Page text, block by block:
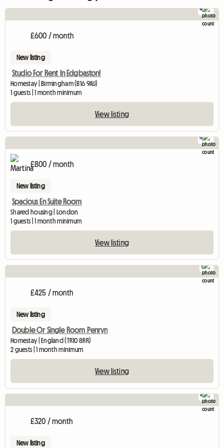
4
£600 / month
New listing
Studio For Rent In Edgbaston!
Homestay | Birmingham (B16 9AU)
1 guests | 1 month minimum
View listing
6
£800 / month
New listing
Spacious En Suite Room
Shared housing | London
1 guests | 1 month minimum
View listing
1
£425 / month
New listing
Double Or Single Room Penryn
Homestay | England (TR10 8RR)
2 guests | 1 month minimum
View listing
2
£320 / month
New listing